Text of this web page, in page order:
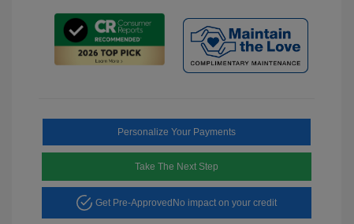
Personalize Your Payments
Take The Next Step
Get Pre-Approved No impact on your credit